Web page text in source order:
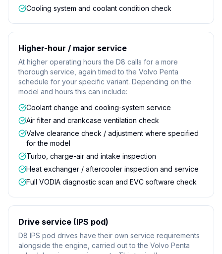
Cooling system and coolant condition check
Higher-hour / major service
At higher operating hours the D8 calls for a more
thorough service, again timed to the Volvo Penta
schedule for your specific variant. Depending on the
model and hours this can include:
Coolant change and cooling-system service
Air filter and crankcase ventilation check
Valve clearance check / adjustment where specified
for the model
Turbo, charge-air and intake inspection
Heat exchanger / aftercooler inspection and service
Full VODIA diagnostic scan and EVC software check
Drive service (IPS pod)
D8 IPS pod drives have their own service requirements
alongside the engine, carried out to the Volvo Penta